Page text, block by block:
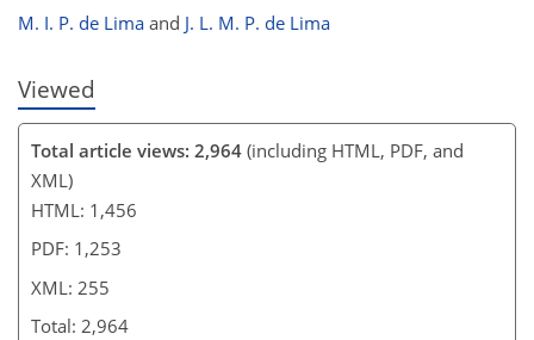
M. I. P. de Lima and J. L. M. P. de Lima
Viewed
Total article views: 2,964 (including HTML, PDF, and
XML)
HTML: 1,456
PDF: 1,253
XML: 255
Total: 2,964